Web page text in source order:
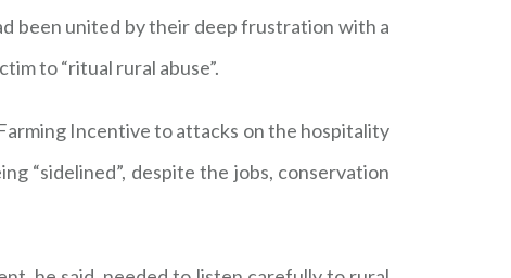
been united by their deep frustration with a
to “ritual rural abuse”.
Incentive to attacks on the hospitality
“sidelined”, despite the jobs, conservation